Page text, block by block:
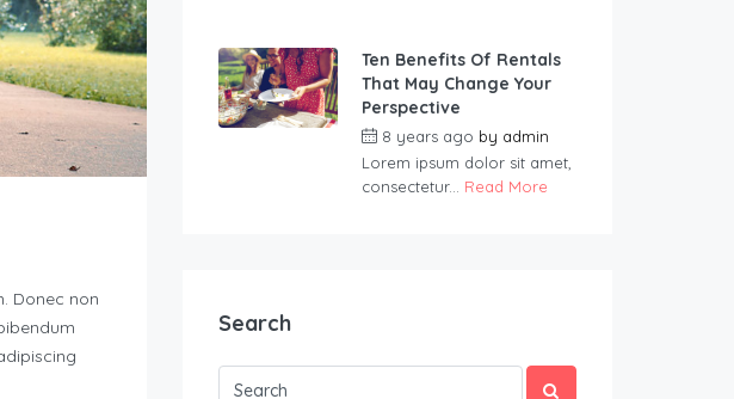
Donec non
Ten Benefits Of Rentals
That May Change Your
Perspective
8 years ago by admin
Lorem ipsum dolor sit amet,
consectetur... Read More
Search